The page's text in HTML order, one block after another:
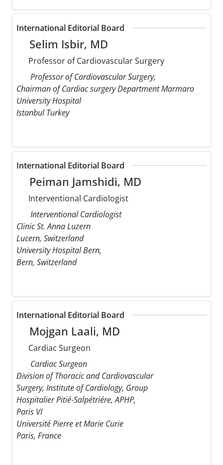
International Editorial Board
Selim Isbir, MD
Professor of Cardiovascular Surgery
Professor of Cardiovascular Surgery,
Chairman of Cardiac surgery Department Marmaro
University Hospital
Istanbul Turkey
International Editorial Board
Peiman Jamshidi, MD
Interventional Cardiologist
Interventional Cardiologist
Clinic St. Anna Luzern
Lucern, Switzerland
University Hospital Bern,
Bern, Switzerland
International Editorial Board
Mojgan Laali, MD
Cardiac Surgeon
Cardiac Surgeon
Division of Thoracic and Cardiovascular
Surgery, Institute of Cardiology, Group
Hospitalier Pitié-Salpétriére, APHP,
Paris VI
Université Pierre et Marie Curie
Paris, France